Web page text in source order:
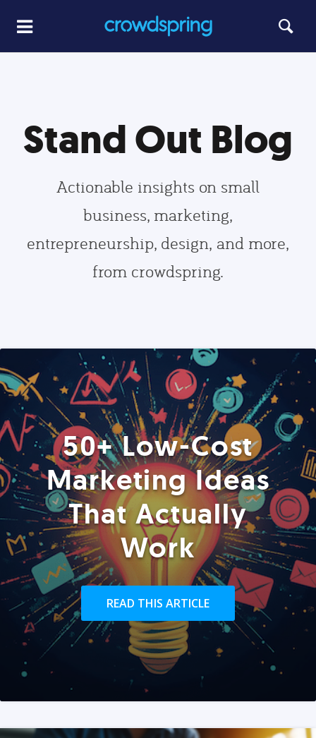
Stand Out Blog
Actionable insights on small
business, marketing,
entrepreneurship, design, and more,
from crowdspring.
50+ Low-Cost
Marketing Ideas
That Actually
Work
READ THIS ARTICLE